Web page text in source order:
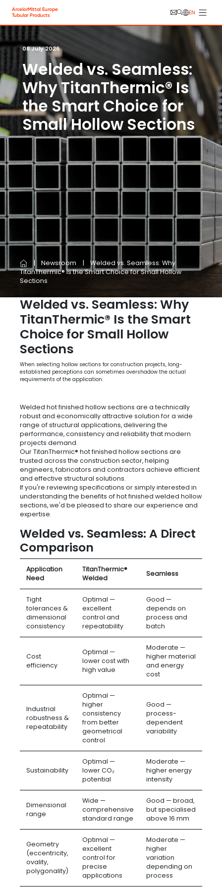
ArcelorMittal Europe
Tubular Products
EN
08 July 2026
Welded vs. Seamless:
Why TitanThermic® Is
the Smart Choice for
Small Hollow Sections
Newsroom
Welded vs. Seamless: Why
TitanThermic® Is the Smart Choice for Small Hollow
Sections
Welded vs. Seamless: Why
TitanThermic® Is the Smart
Choice for Small Hollow
Sections
When selecting hollow sections for construction projects, long-
established perceptions can sometimes overshadow the actual
requirements of the application.
Welded hot finished hollow sections are a technically
robust and economically attractive solution for a wide
range of structural applications, delivering the
performance, consistency and reliability that modern
projects demand.
Our TitanThermic® hot finished hollow sections are
trusted across the construction sector, helping
engineers, fabricators and contractors achieve efficient
and effective structural solutions.
If you're reviewing specifications or simply interested in
understanding the benefits of hot finished welded hollow
sections, we'd be pleased to share our experience and
expertise.
Welded vs. Seamless: A Direct
Comparison
Application
Need
TitanThermic®
Welded
Seamless
Tight
tolerances &
dimensional
consistency
Optimal —
excellent
control and
repeatability
Good —
depends on
process and
batch
Cost
efficiency
Optimal —
lower cost with
high value
Moderate —
higher material
and energy
cost
Industrial
robustness &
repeatability
Optimal —
higher
consistency
from better
geometrical
control
Good —
process-
dependent
variability
Sustainability
Optimal —
lower CO₂
potential
Moderate —
higher energy
intensity
Dimensional
range
Wide —
comprehensive
standard range
Good — broad,
but specialised
above 16 mm
Geometry
(eccentricity,
ovality,
polygonality)
Optimal —
excellent
control for
precise
applications
Moderate —
higher
variation
depending on
process